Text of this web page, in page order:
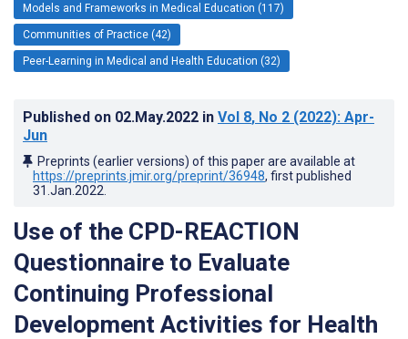
Models and Frameworks in Medical Education (117)
Communities of Practice (42)
Peer-Learning in Medical and Health Education (32)
Published on 02.May.2022 in Vol 8, No 2 (2022): Apr-
Jun
Preprints (earlier versions) of this paper are available at
https://preprints.jmir.org/preprint/36948, first published
31.Jan.2022
Use of the CPD-REACTION
Questionnaire to Evaluate
Continuing Professional
Development Activities for Health